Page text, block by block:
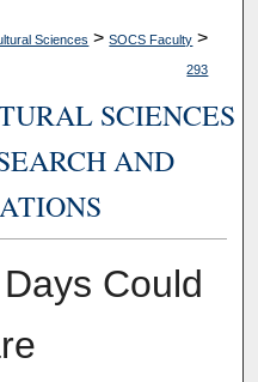
Sciences > SOCS Faculty >
293
SCIENCES
AND
Could